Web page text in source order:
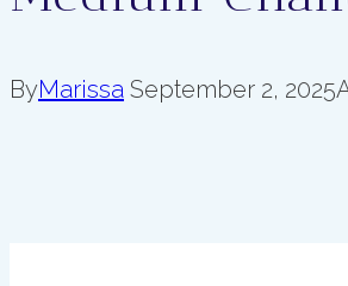
ByMarissa September 2, 2025